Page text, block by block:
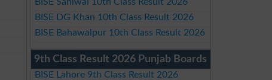
BISE DG Khan 10th Class Result 2026
BISE Bahawalpur 10th Class Result 2026
9th Class Result 2026 Punjab Boards
BISE Lahore 9th Class Result 2026